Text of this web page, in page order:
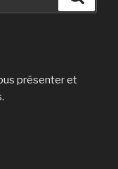
présenter et